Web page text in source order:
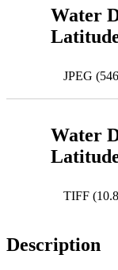
Water
JPEG
Water
TIFF
Description